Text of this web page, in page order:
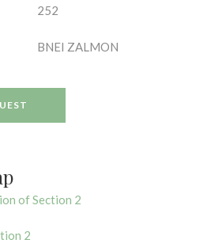
252
BNEI ZALMON
of Section 2